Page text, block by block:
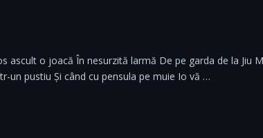
ascult o joacă În nesurzită larmă De pe garda de la Jiu
un pustiu Și când cu pensula pe muie Io vă …